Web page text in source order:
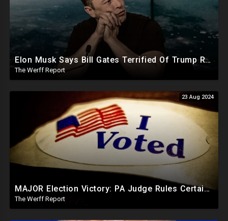
Elon Musk Says Bill Gates Terrified Of Trump Releasing Epstein List, Funds Key Republican Races
The Werff Report
23 Aug 2024
MAJOR Election Victory: PA Judge Rules Certain Mail In Ballots Cannot Be Counted, Dems Should Panic
The Werff Report